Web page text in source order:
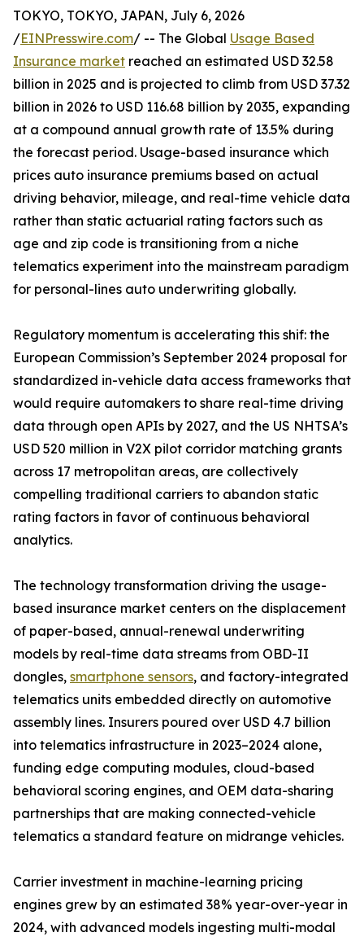
TOKYO, TOKYO, JAPAN, July 6, 2026
/EINPresswire.com/ -- The Global Usage Based
Insurance market reached an estimated USD 32.58
billion in 2025 and is projected to climb from USD 37.32
billion in 2026 to USD 116.68 billion by 2035, expanding
at a compound annual growth rate of 13.5% during
the forecast period. Usage-based insurance which
prices auto insurance premiums based on actual
driving behavior, mileage, and real-time vehicle data
rather than static actuarial rating factors such as
age and zip code is transitioning from a niche
telematics experiment into the mainstream paradigm
for personal-lines auto underwriting globally.
Regulatory momentum is accelerating this shif: the
European Commission’s September 2024 proposal for
standardized in-vehicle data access frameworks that
would require automakers to share real-time driving
data through open APIs by 2027, and the US NHTSA’s
USD 520 million in V2X pilot corridor matching grants
across 17 metropolitan areas, are collectively
compelling traditional carriers to abandon static
rating factors in favor of continuous behavioral
analytics.
The technology transformation driving the usage-
based insurance market centers on the displacement
of paper-based, annual-renewal underwriting
models by real-time data streams from OBD-II
dongles, smartphone sensors, and factory-integrated
telematics units embedded directly on automotive
assembly lines. Insurers poured over USD 4.7 billion
into telematics infrastructure in 2023–2024 alone,
funding edge computing modules, cloud-based
behavioral scoring engines, and OEM data-sharing
partnerships that are making connected-vehicle
telematics a standard feature on midrange vehicles.
Carrier investment in machine-learning pricing
engines grew by an estimated 38% year-over-year in
2024, with advanced models ingesting multi-modal